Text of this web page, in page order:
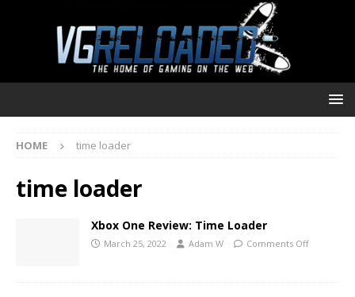
HOME time loader
time loader
Xbox One Review: Time Loader
March 25, 2022 Adam W Comments Off